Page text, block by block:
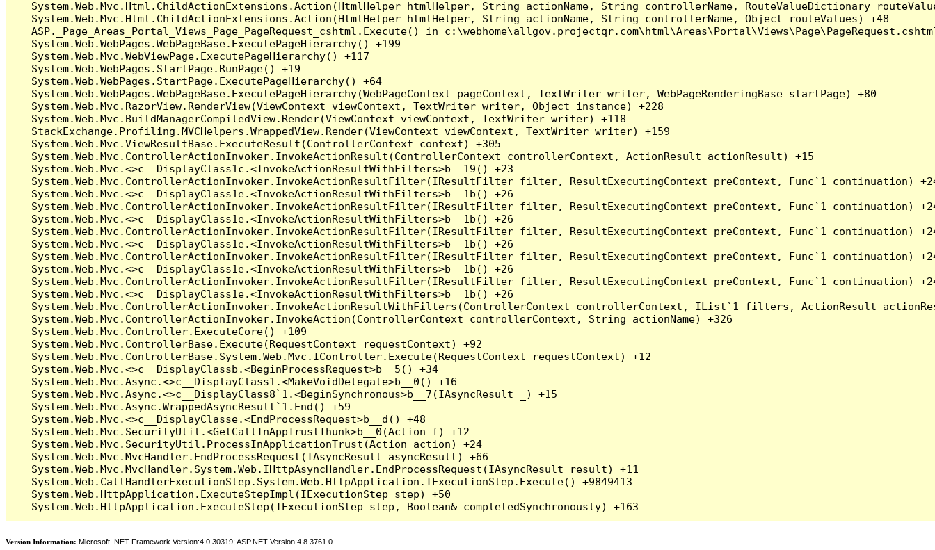
Version Information: Microsoft .NET Framework Version:4.0.30319; ASP.NET Version:4.8.3761.0